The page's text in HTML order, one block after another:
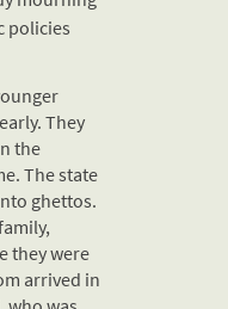
policies
They
the
The state
ghettos.
they were
arrived in